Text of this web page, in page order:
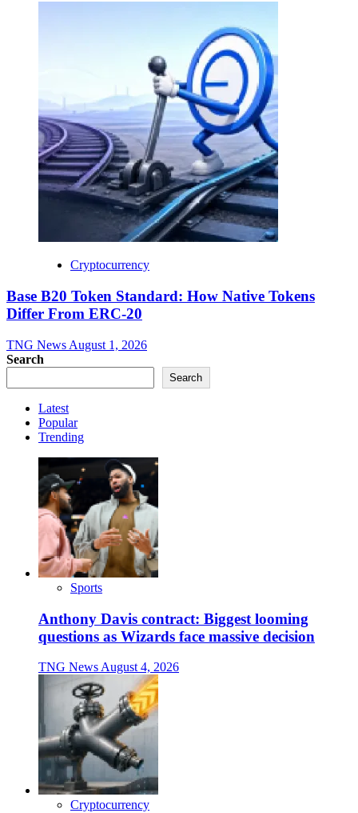
Cryptocurrency
Base B20 Token Standard: How Native Tokens
Differ From ERC-20
TNG News August 1, 2026
Search
Search
Latest
Popular
Trending
Sports
Anthony Davis contract: Biggest looming
questions as Wizards face massive decision
TNG News August 4, 2026
Cryptocurrency